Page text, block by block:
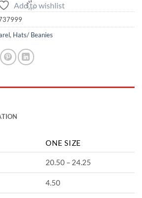
Add to wishlist
, Hats/ Beanies
ONE SIZE
20.50 – 24.25
4.50